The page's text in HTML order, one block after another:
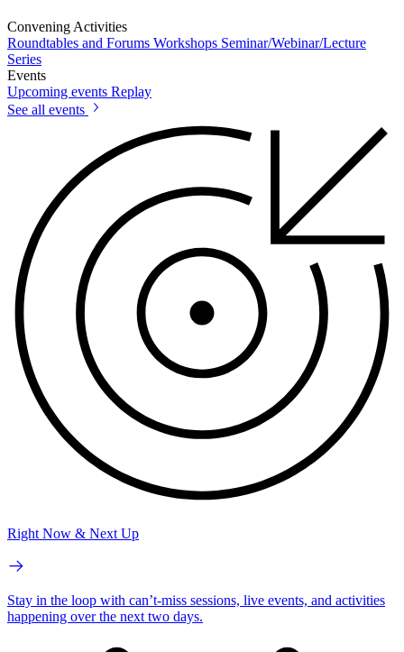
Convening Activities
Roundtables and Forums Workshops Seminar/Webinar/Lecture
Series
Events
Upcoming events Replay
See all events
Right Now & Next Up
Stay in the loop with can’t-miss sessions, live events, and activities
happening over the next two days.